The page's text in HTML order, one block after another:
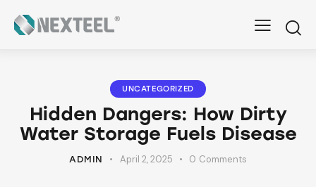
UNCATEGORIZED
Hidden Dangers: How Dirty
Water Storage Fuels Disease
ADMIN April 2, 2025 0 Comments